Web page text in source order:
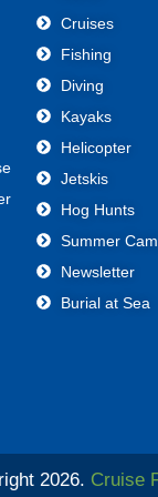
Cruises
Fishing
Diving
Kayaks
Helicopter
Jetskis
Hog Hunts
Summer
Newsletter
Burial at Sea
2026. Cruise